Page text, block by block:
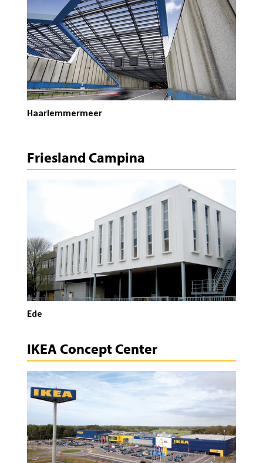
Haarlemmermeer
Friesland Campina
Ede
IKEA Concept Center